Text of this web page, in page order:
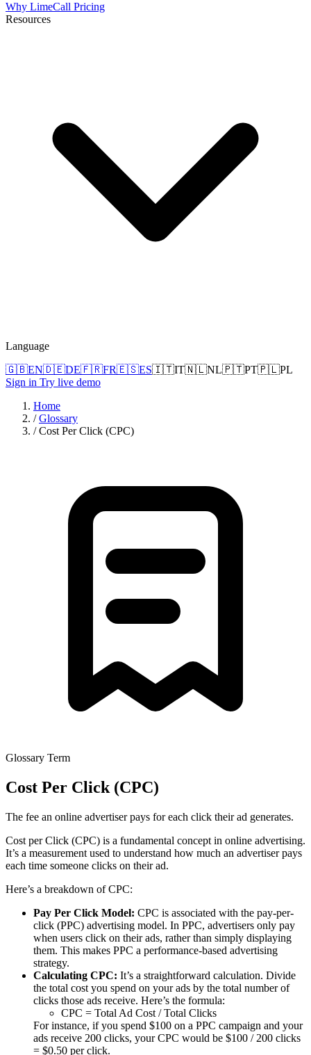
Why LimeCall Pricing
Resources
Language
🇬🇧EN🇩🇪DE🇫🇷FR🇪🇸ES🇮🇹IT🇳🇱NL🇵🇹PT🇵🇱PL
Sign in Try live demo
Home
/ Glossary
/ Cost Per Click (CPC)
Glossary Term
Cost Per Click (CPC)
The fee an online advertiser pays for each click their ad generates.
Cost per Click (CPC) is a fundamental concept in online advertising.
It’s a measurement used to understand how much an advertiser pays
each time someone clicks on their ad.
Here’s a breakdown of CPC:
Pay Per Click Model: CPC is associated with the pay-per-
click (PPC) advertising model. In PPC, advertisers only pay
when users click on their ads, rather than simply displaying
them. This makes PPC a performance-based advertising
strategy.
Calculating CPC: It’s a straightforward calculation. Divide
the total cost you spend on your ads by the total number of
clicks those ads receive. Here’s the formula:
CPC = Total Ad Cost / Total Clicks
For instance, if you spend $100 on a PPC campaign and your
ads receive 200 clicks, your CPC would be $100 / 200 clicks
= $0.50 per click.